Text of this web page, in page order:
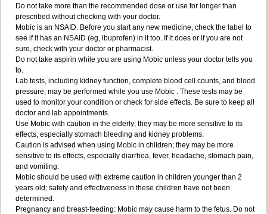
Do not take more than the recommended dose or use for longer than
prescribed without checking with your doctor.
Mobic is an NSAID. Before you start any new medicine, check the label to
see if it has an NSAID (eg, ibuprofen) in it too. If it does or if you are not
sure, check with your doctor or pharmacist.
Do not take aspirin while you are using Mobic unless your doctor tells you
to.
Lab tests, including kidney function, complete blood cell counts, and blood
pressure, may be performed while you use Mobic . These tests may be
used to monitor your condition or check for side effects. Be sure to keep all
doctor and lab appointments.
Use Mobic with caution in the elderly; they may be more sensitive to its
effects, especially stomach bleeding and kidney problems.
Caution is advised when using Mobic in children; they may be more
sensitive to its effects, especially diarrhea, fever, headache, stomach pain,
and vomiting.
Mobic should be used with extreme caution in children younger than 2
years old; safety and effectiveness in these children have not been
determined.
Pregnancy and breast-feeding: Mobic may cause harm to the fetus. Do not